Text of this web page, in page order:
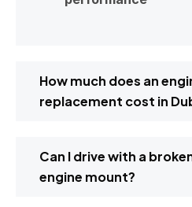
How much does an
replacement cost in
Can I drive with a
engine mount?